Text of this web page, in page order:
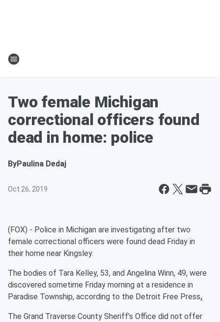
Two female Michigan
correctional officers found
dead in home: police
ByPaulina Dedaj
Oct 26, 2019
(FOX) - Police in Michigan are investigating after two
female correctional officers were found dead Friday in
their home near Kingsley.
The bodies of Tara Kelley, 53, and Angelina Winn, 49, were
discovered sometime Friday morning at a residence in
Paradise Township, according to the Detroit Free Press.
The Grand Traverse County Sheriff’s Office did not offer